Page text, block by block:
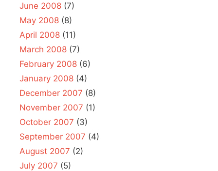
June 2008 (7)
May 2008 (8)
April 2008 (11)
March 2008 (7)
February 2008 (6)
January 2008 (4)
December 2007 (8)
November 2007 (1)
October 2007 (3)
September 2007 (4)
August 2007 (2)
July 2007 (5)